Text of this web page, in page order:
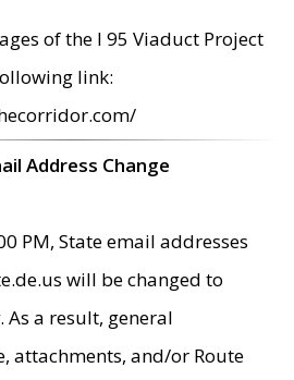
of the I 95 Viaduct Project
link:
Address Change
PM, State email addresses
will be changed to
As a result, general
attachments, and/or Route